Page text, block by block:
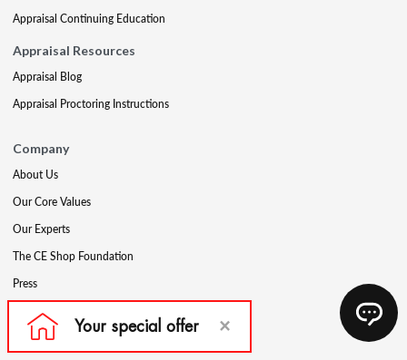
Appraisal Continuing Education
Appraisal Resources
Appraisal Blog
Appraisal Proctoring Instructions
Company
About Us
Our Core Values
Our Experts
The CE Shop Foundation
Press
Awards
Careers